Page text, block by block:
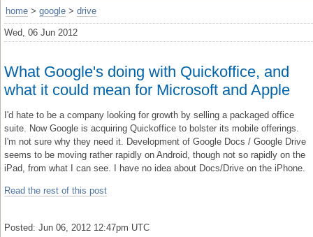
home > google > drive
Wed, 06 Jun 2012
What Google's doing with Quickoffice, and
what it could mean for Microsoft and Apple
I'd hate to be a company looking for growth by selling a packaged office
suite. Now Google is acquiring Quickoffice to bolster its mobile offerings.
I'm not sure why they need it. Development of Google Docs / Google Drive
seems to be moving rather rapidly on Android, though not so rapidly on the
iPad, from what I can see. I have no idea about Docs/Drive on the iPhone.
Read the rest of this post
Posted: Jun 06, 2012 12:47pm UTC